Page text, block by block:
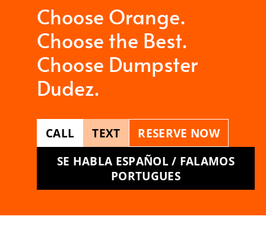
Choose Orange.
Choose the Best.
Choose Dumpster
Dudez.
CALL TEXT
RESERVE NOW
SE HABLA ESPAÑOL / FALAMOS
PORTUGUES